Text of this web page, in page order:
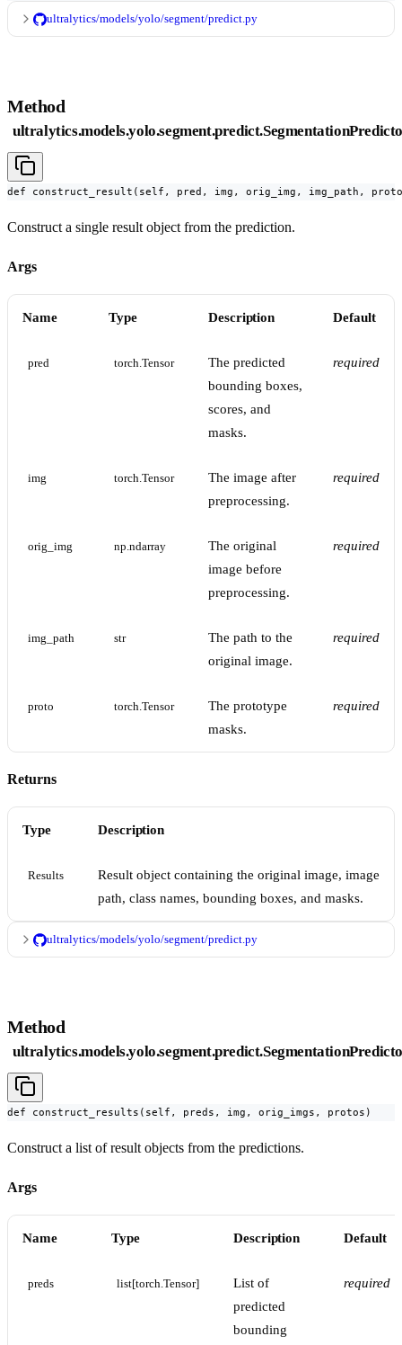
ultralytics/models/yolo/segment/predict.py
Method
def construct_result(self, pred, img, orig_img, img_path,
Construct a single result object from the prediction.
Args
Name Type Description Default
pred torch.Tensor
The predicted
bounding boxes,
scores, and
masks.
required
img torch.Tensor
The image after
preprocessing.
required
orig_img np.ndarray
The original
image before
preprocessing.
required
img_path str
The path to the
original image.
required
proto torch.Tensor
The prototype
masks.
required
Returns
Type Description
Results
Result object containing the original image, image
path, class names, bounding boxes, and masks.
ultralytics/models/yolo/segment/predict.py
Method
def construct_results(self, preds, img, orig_imgs, protos)
Construct a list of result objects from the predictions.
Args
Name Type Description Default
preds list[torch.Tensor]
List of
predicted
bounding
required